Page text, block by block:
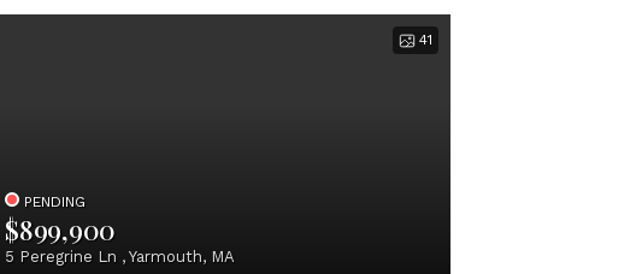
41
PENDING
$899,900
5 Peregrine Ln , Yarmouth, MA